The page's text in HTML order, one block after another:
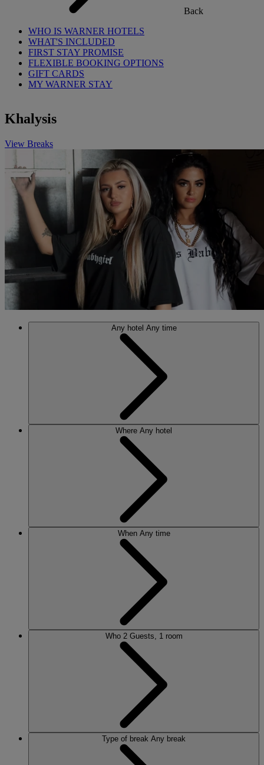
Back
WHO IS WARNER HOTELS
WHAT'S INCLUDED
FIRST STAY PROMISE
FLEXIBLE BOOKING OPTIONS
GIFT CARDS
MY WARNER STAY
Khalysis
View Breaks
Any hotel Any time
Where Any hotel
When Any time
Who 2 Guests, 1 room
Type of break Any break